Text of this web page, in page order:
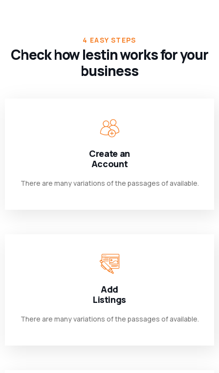
4 EASY STEPS
Check how lestin works for your
business
Create an
Account
There are many variations of the passages of available.
Add
Listings
There are many variations of the passages of available.